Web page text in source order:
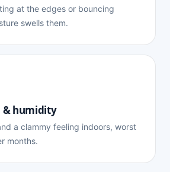
at the edges or bouncing
swells them.
& humidity
a clammy feeling indoors, worst
months.